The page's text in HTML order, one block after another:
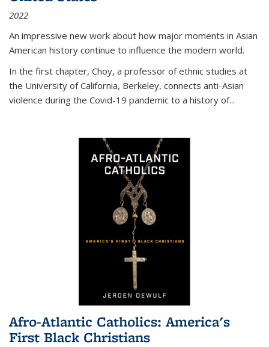
2022
An impressive new work about how major moments in Asian
American history continue to influence the modern world.
In the first chapter, Choy, a professor of ethnic studies at
the University of California, Berkeley, connects anti-Asian
violence during the Covid-19 pandemic to a history of...
Afro-Atlantic Catholics: America's
First Black Christians